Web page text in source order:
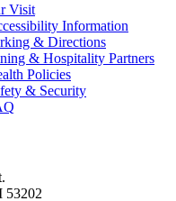
Visit
Information
& Directions
& Hospitality Partners
Policies
& Security
53202